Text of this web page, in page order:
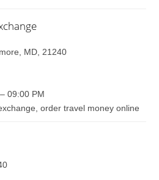
MD, 21240
09:00 PM
order travel money online